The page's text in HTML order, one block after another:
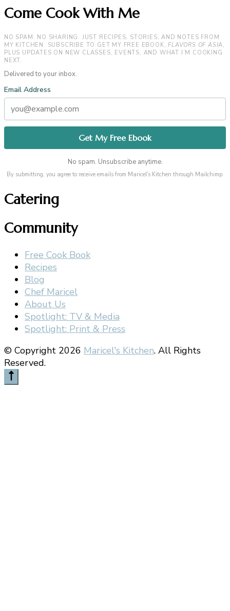
Come Cook With Me
NO SPAM. NO SHARING. JUST RECIPES, STORIES, AND NOTES FROM
MY KITCHEN. SUBSCRIBE TO GET MY FREE EBOOK,FLAVORS OF ASIA ,
PLUS UPDATES ON NEW CLASSES, EVENTS, AND WHAT I’M COOKING
NEXT.
Delivered to your inbox.
Email Address
No spam. Unsubscribe anytime.
By submitting, you agree to receive emails from Maricel's Kitchen through Mailchimp.
Catering
Community
Free Cook Book
Recipes
Blog
Chef Maricel
About Us
Spotlight: TV & Media
Spotlight: Print & Press
© Copyright 2026 Maricel's Kitchen. All Rights
Reserved.